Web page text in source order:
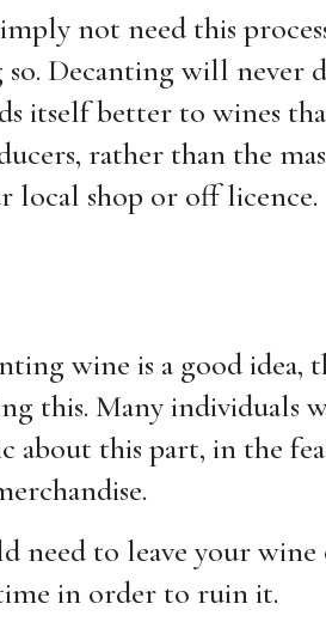
not need this
Decanting will never
itself better to wines
rather than the
local shop or off licence.
wine is a good idea,
this. Many individuals
about this part, in the
need to leave your wine
in order to ruin it.